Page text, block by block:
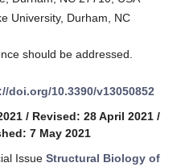
University, Durham, NC
should be addressed.
doi.org/10.3390/v13050852
/ Revised: 28 April 2021 /
7 May 2021
Issue Structural Biology of